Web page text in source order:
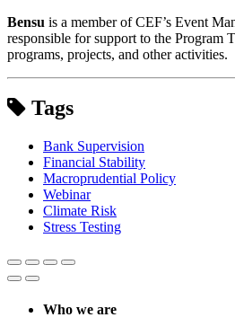
Bensu is a member of CEF’s Event
responsible for support to the Program
programs, projects, and other activities.
Tags
Bank Supervision
Financial Stability
Macroprudential Policy
Webinar
Climate Risk
Stress Testing
Who we are